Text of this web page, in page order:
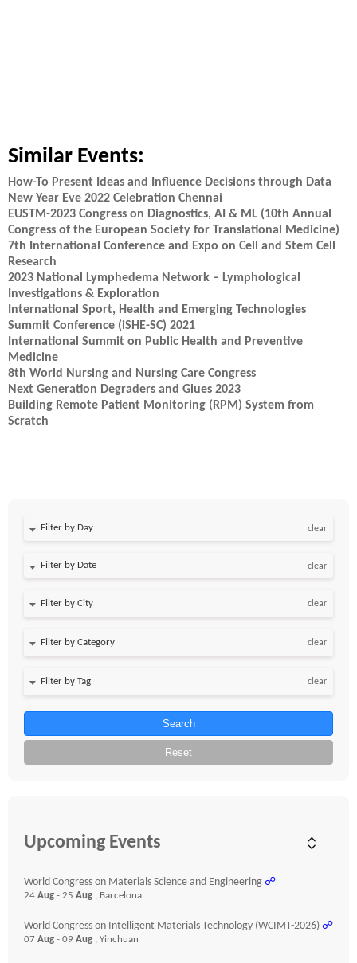
Similar Events:
How-To Present Ideas and Influence Decisions through Data
New Year Eve 2022 Celebration Chennai
EUSTM-2023 Congress on Diagnostics, AI & ML (10th Annual
Congress of the European Society for Translational Medicine)
7th International Conference and Expo on Cell and Stem Cell
Research
2023 National Lymphedema Network – Lymphological
Investigations & Exploration
International Sport, Health and Emerging Technologies
Summit Conference (iSHE-SC) 2021
International Summit on Public Health and Preventive
Medicine
8th World Nursing and Nursing Care Congress
Next Generation Degraders and Glues 2023
Building Remote Patient Monitoring (RPM) System from
Scratch
Filter by Day clear
Filter by Date clear
clear
clear
clear
Search
Reset
Upcoming Events
World Congress on Materials Science and Engineering ☍
24 Aug - 25 Aug , Barcelona
World Congress on Intelligent Materials Technology (WCIMT-2026) ☍
07 Aug - 09 Aug , Yinchuan